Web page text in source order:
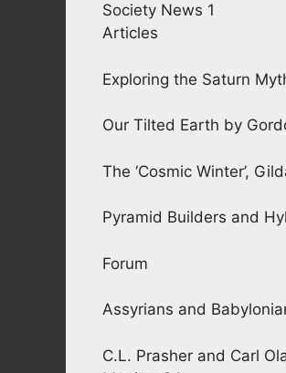
Society News 1
Articles
Exploring the Saturn
Our Tilted Earth by
The ‘Cosmic Winter’,
Pyramid Builders and
Forum
Assyrians and
C.L. Prasher and Carl